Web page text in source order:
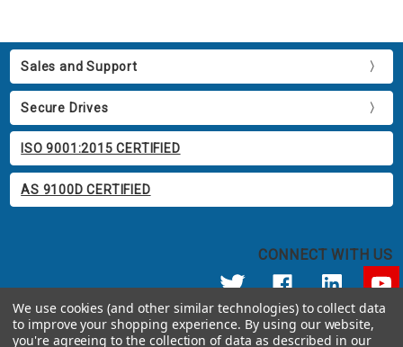
Sales and Support
Secure Drives
ISO 9001:2015 CERTIFIED
AS 9100D CERTIFIED
CONNECT WITH US
© 2026 Apricorn
Call us at 800.458.5448
We use cookies (and other similar technologies) to collect data
to improve your shopping experience. By using our website,
you're agreeing to the collection of data as described in our